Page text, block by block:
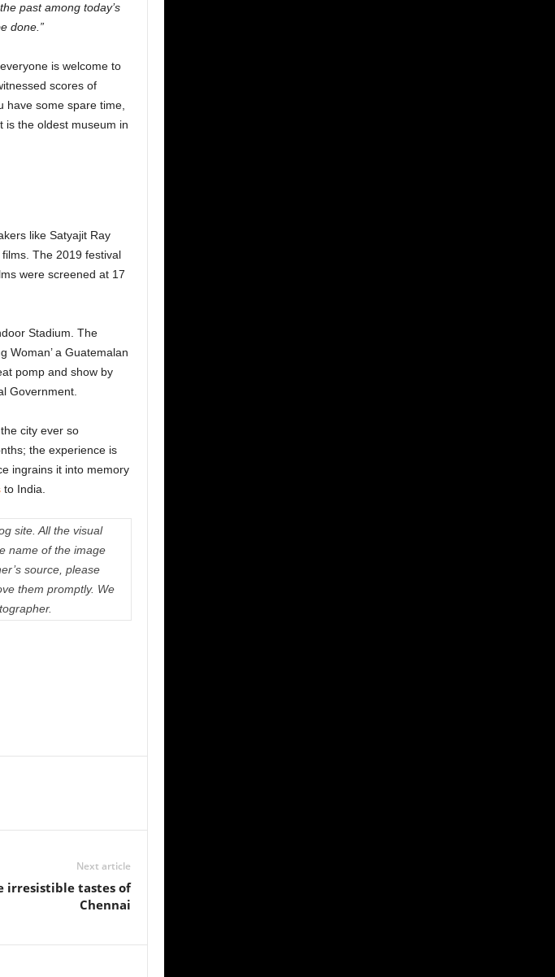
past among today’s
done.”
is welcome to
scores of
have some spare time,
the oldest museum in
like Satyajit Ray
The 2019 festival
were screened at 17
Stadium. The
Woman’ a Guatemalan
pomp and show by
Government.
city ever so
the experience is
ingrains it into memory
to India.
site. All the visual
name of the image
source, please
them promptly. We
Next article
irresistible tastes of
Chennai